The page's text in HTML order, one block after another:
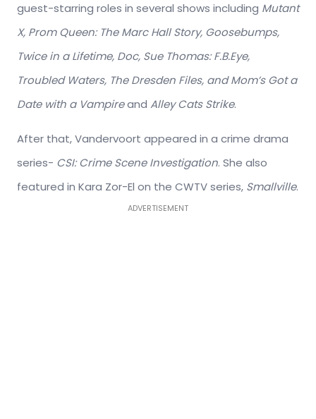
guest-starring roles in several shows including Mutant
X, Prom Queen: The Marc Hall Story, Goosebumps,
Twice in a Lifetime, Doc, Sue Thomas: F.B.Eye,
Troubled Waters, The Dresden Files, and Mom’s Got a
Date with a Vampireand Alley Cats Strike.
After that, Vandervoort appeared in a crime drama
series- CSI: Crime Scene Investigation. She also
featured in Kara Zor-El on the CWTV series, Smallville.
ADVERTISEMENT